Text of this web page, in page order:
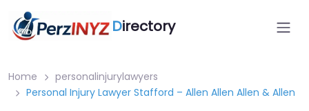
Directory
Home
personalinjurylawyers
Personal Injury Lawyer Stafford – Allen Allen Allen & Allen